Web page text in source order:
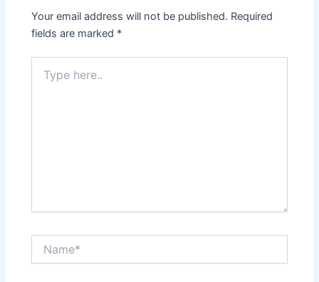
Your email address will not be published. Required
fields are marked *
here..